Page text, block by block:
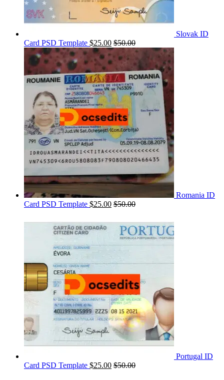
Slovak ID
Card PSD Template $25.00 $50.00
Romania ID
Card PSD Template $25.00 $50.00
Portugal ID
Card PSD Template $25.00 $50.00